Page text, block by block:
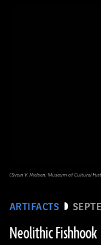
ARTIFACTS
Neolithic Fishhook
(Svein V. Nielsen, Museum of Cultural